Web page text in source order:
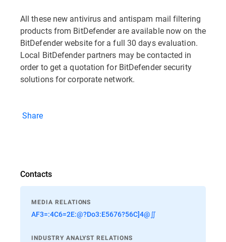
All these new antivirus and antispam mail filtering
products from BitDefender are available now on the
BitDefender website for a full 30 days evaluation.
Local BitDefender partners may be contacted in
order to get a quotation for BitDefender security
solutions for corporate network.
Share
Contacts
MEDIA RELATIONS
AF3=:4C6=2E:@?Do3:E5676?56C]4@∬
INDUSTRY ANALYST RELATIONS